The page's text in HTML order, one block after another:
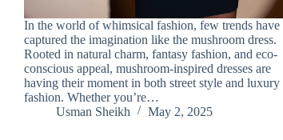
In the world of whimsical fashion, few trends have
captured the imagination like the mushroom dress.
Rooted in natural charm, fantasy fashion, and eco-
conscious appeal, mushroom-inspired dresses are
having their moment in both street style and luxury
fashion. Whether you’re…
Usman Sheikh
May 2, 2025